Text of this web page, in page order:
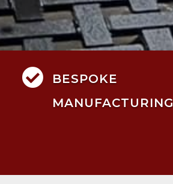

BESPOKE
MANUFACTURING